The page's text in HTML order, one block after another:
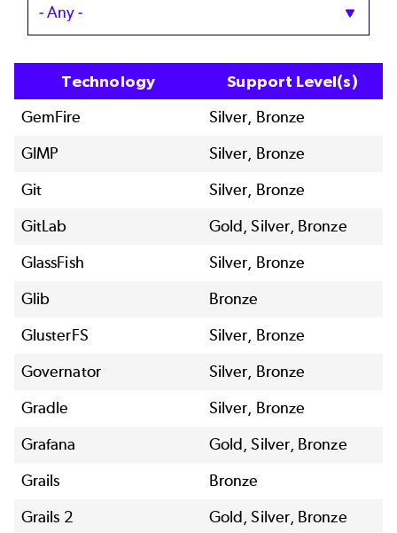
Technology Support Level(s)
GemFire
Silver, Bronze
GIMP
Silver, Bronze
Git
Silver, Bronze
GitLab
Gold, Silver, Bronze
GlassFish
Silver, Bronze
Glib
Bronze
GlusterFS
Silver, Bronze
Governator
Silver, Bronze
Gradle
Silver, Bronze
Grafana
Gold, Silver, Bronze
Grails
Bronze
Grails 2
Gold, Silver, Bronze